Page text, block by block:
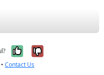
Yes, it was
No, it was
• Contact Us